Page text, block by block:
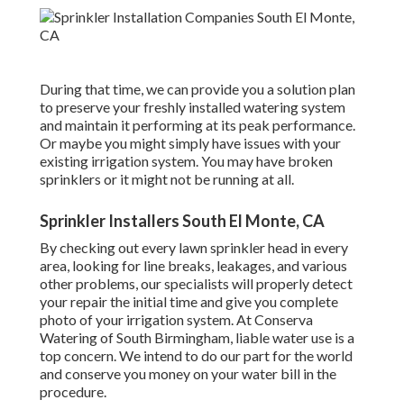
During that time, we can provide you a solution plan
to preserve your freshly installed watering system
and maintain it performing at its peak performance.
Or maybe you might simply have issues with your
existing irrigation system. You may have broken
sprinklers or it might not be running at all.
Sprinkler Installers South El Monte, CA
By checking out every lawn sprinkler head in every
area, looking for line breaks, leakages, and various
other problems, our specialists will properly detect
your repair the initial time and give you complete
photo of your irrigation system. At Conserva
Watering of South Birmingham, liable water use is a
top concern. We intend to do our part for the world
and conserve you money on your water bill in the
procedure.